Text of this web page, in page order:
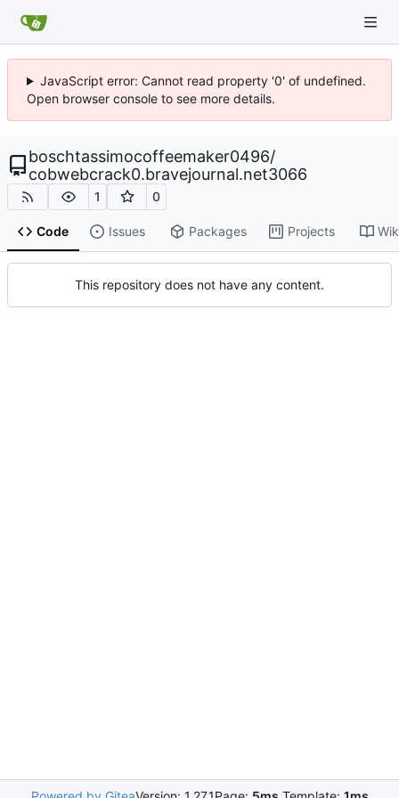
JavaScript error: Cannot read property '0' of undefined.
Open browser console to see more details.
boschtassimocoffeemaker0496/
cobwebcrack0.bravejournal.net3066
1 0
Code Issues Packages Projects
This repository does not have any content.